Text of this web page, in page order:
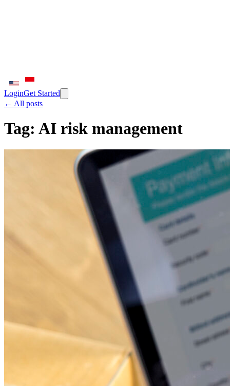
LoginGet Started
← All posts
Tag: AI risk management